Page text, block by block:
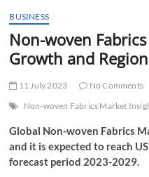
BUSINESS
Non-woven
Growth and
11 July 2023
No Comments
Non-woven Fabrics Market
Global Non-woven Fabrics
and it is expected to reach
forecast period 2023-2029.